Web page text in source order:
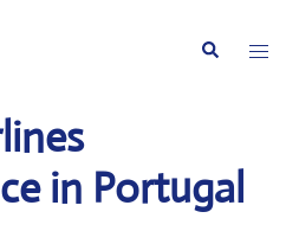
Search
in Portugal